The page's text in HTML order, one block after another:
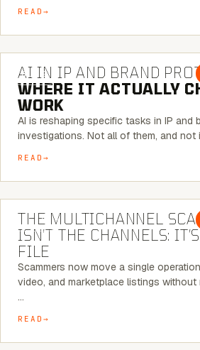
READ
BLOG
AI IN IP AND BRAND
WHERE IT ACTUALLY
WORK
AI is reshaping specific tasks in IP and
investigations. Not all of them, and
READ
BLOG
THE MULTICHANNEL
ISN’T THE CHANNELS:
FILE
Scammers now move a single
video, and marketplace listings without
…
READ